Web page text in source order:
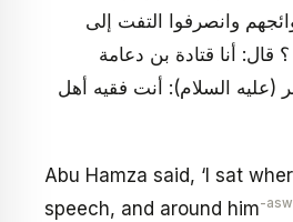
وانصرفوا التفت إلى
أنا قتادة بن دعامة
(عليه السلام): أنت فقيه أهل
Abu Hamza said, ‘I sat
speech, and around him-